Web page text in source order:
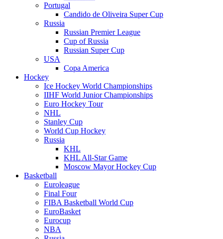
Portugal
Candido de Oliveira Super Cup
Russia
Russian Premier League
Cup of Russia
Russian Super Cup
USA
Copa America
Hockey
Ice Hockey World Championships
IIHF World Junior Championships
Euro Hockey Tour
NHL
Stanley Cup
World Cup Hockey
Russia
KHL
KHL All-Star Game
Moscow Mayor Hockey Cup
Basketball
Euroleague
Final Four
FIBA Basketball World Cup
EuroBasket
Eurocup
NBA